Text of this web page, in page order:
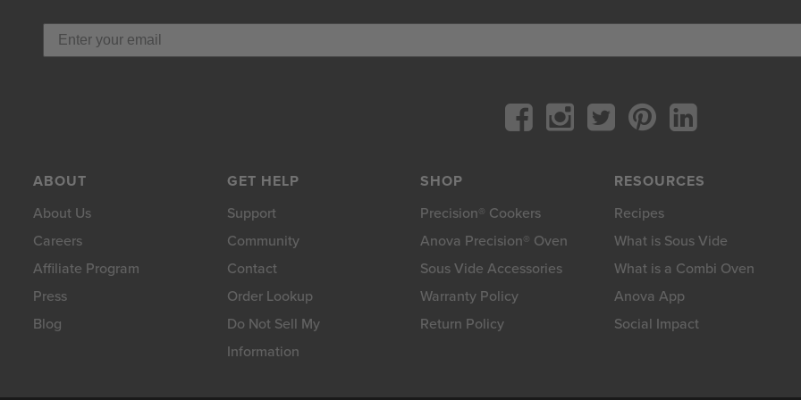
ABOUT
About Us
Careers
Affiliate Program
Press
Blog
GET HELP
Support
Community
Contact
Order Lookup
Do Not Sell My
Information
SHOP
Precision® Cookers
Anova Precision® Oven
Sous Vide Accessories
Warranty Policy
Return Policy
RESOURCES
Recipes
What is Sous Vide
What is a Combi Oven
Anova App
Social Impact